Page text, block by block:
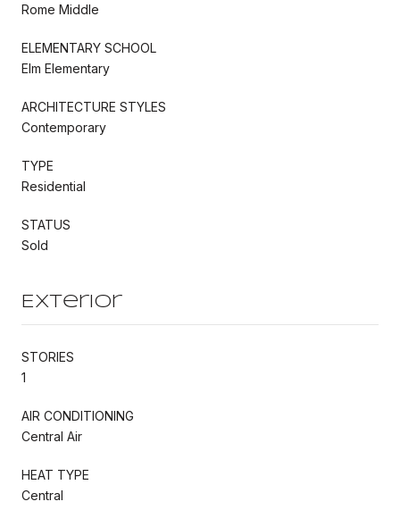
Rome Middle
ELEMENTARY SCHOOL
Elm Elementary
ARCHITECTURE STYLES
Contemporary
TYPE
Residential
STATUS
Sold
Exterior
STORIES
1
AIR CONDITIONING
Central Air
HEAT TYPE
Central